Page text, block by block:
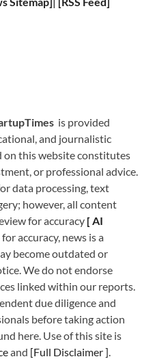
is provided
and journalistic
on this website constitutes
or professional advice.
data processing, text
however, all content
for accuracy [AI
accuracy, news is a
become outdated or
We do not endorse
linked within our reports.
due diligence and
before taking action
here. Use of this site is
and [Full Disclaimer].